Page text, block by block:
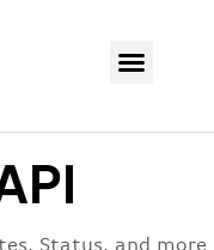
Status, and more